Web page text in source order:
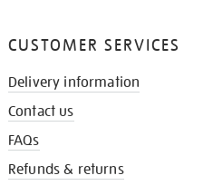
CUSTOMER SERVICES
Delivery information
Contact us
FAQs
Refunds & returns